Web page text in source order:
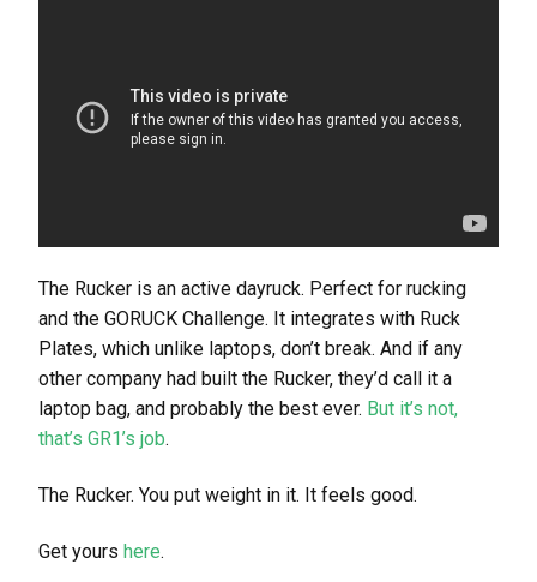
The Rucker is an active dayruck. Perfect for rucking
and the GORUCK Challenge. It integrates with Ruck
Plates, which unlike laptops, don’t break. And if any
other company had built the Rucker, they’d call it a
laptop bag, and probably the best ever. But it’s not,
that’s GR1’s job.
The Rucker. You put weight in it. It feels good.
Get yours here.